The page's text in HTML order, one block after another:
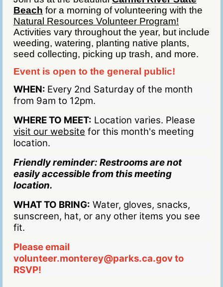
Beach for a morning of volunteering with the
Natural Resources Volunteer Program!
Activities vary throughout the year, but include
weeding, watering, planting native plants,
seed collecting, picking up trash, and more.
Event is open to the general public!
WHEN: Every 2nd Saturday of the month
from 9am to 12pm.
WHERE TO MEET: Location varies. Please
visit our website for this month's meeting
location.
Friendly reminder: Restrooms are not
easily accessible from this meeting
location.
WHAT TO BRING: Water, gloves, snacks,
sunscreen, hat, or any other items you see
fit.
Please email
volunteer.monterey@parks.ca.gov to
RSVP!